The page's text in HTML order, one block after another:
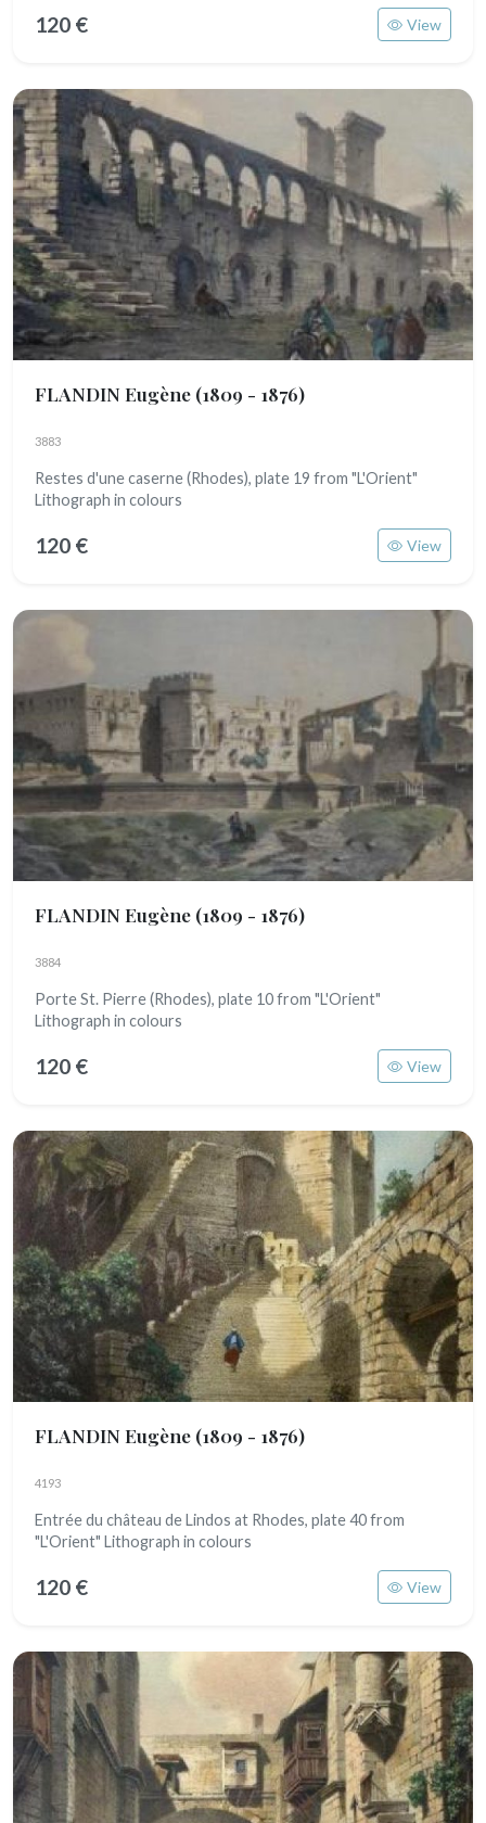
120 € View
FLANDIN Eugène (1809 - 1876)
3883
Restes d'une caserne (Rhodes), plate 19 from "L'Orient"
Lithograph in colours
120 € View
FLANDIN Eugène (1809 - 1876)
3884
Porte St. Pierre (Rhodes), plate 10 from "L'Orient"
Lithograph in colours
120 € View
FLANDIN Eugène (1809 - 1876)
4193
Entrée du château de Lindos at Rhodes, plate 40 from
"L'Orient" Lithograph in colours
120 € View